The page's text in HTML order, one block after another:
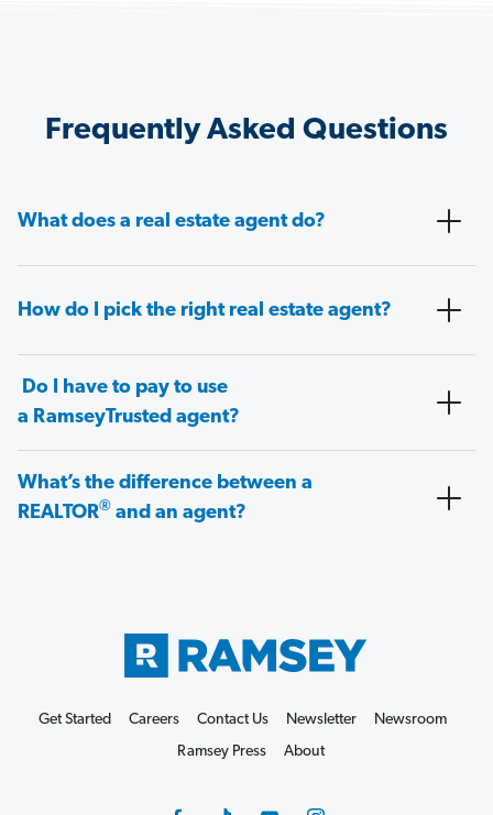
Frequently Asked Questions
What does a real estate agent do?
How do I pick the right real estate agent?
Do I have to pay to use
a RamseyTrusted agent?
What’s the difference between a
REALTOR® and an agent?
Get Started Careers Contact Us Newsletter
Newsroom
Ramsey Press
About